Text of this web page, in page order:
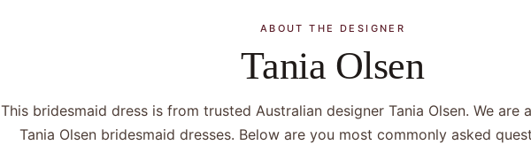
ABOUT THE DESIGNER
Tania Olsen
This bridesmaid dress is from trusted Australian designer Tania Olsen. We
Tania Olsen bridesmaid dresses. Below are you most commonly asked